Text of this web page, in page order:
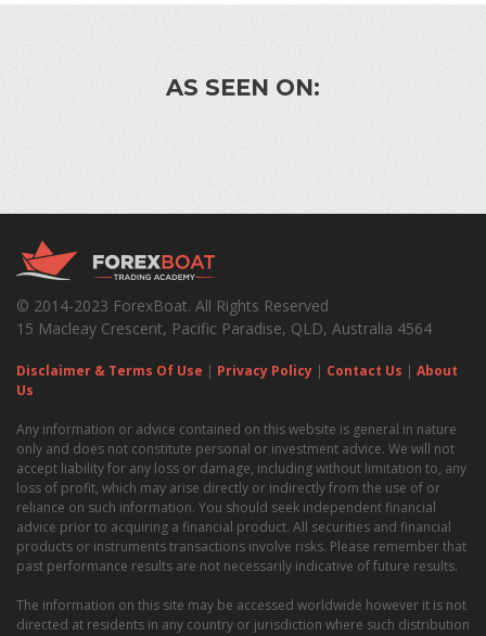
AS SEEN ON:
© 2014-2023 ForexBoat. All Rights Reserved
15 Macleay Crescent, Pacific Paradise, QLD, Australia 4564
Disclaimer & Terms Of Use | Privacy Policy | Contact Us | About
Us
Any information or advice contained on this website is general in nature
only and does not constitute personal or investment advice. We will not
accept liability for any loss or damage, including without limitation to, any
loss of profit, which may arise directly or indirectly from the use of or
reliance on such information. You should seek independent financial
advice prior to acquiring a financial product. All securities and financial
products or instruments transactions involve risks. Please remember that
past performance results are not necessarily indicative of future results.
The information on this site may be accessed worldwide however it is not
directed at residents in any country or jurisdiction where such distribution